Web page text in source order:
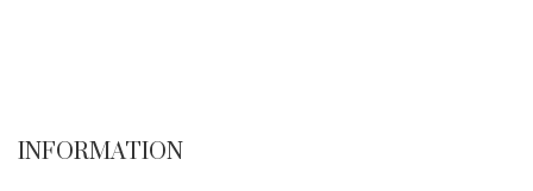
INFORMATION